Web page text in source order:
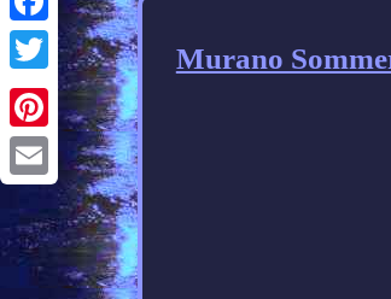
Facebook
Twitter
Pinterest
Email
Murano